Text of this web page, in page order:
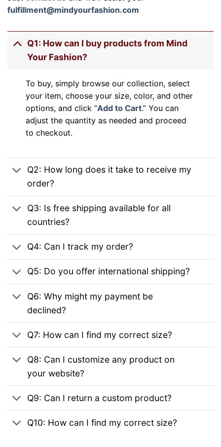
fulfillment@mindyourfashion.com
Q1: How can I buy products from Mind
Your Fashion?
To buy, simply browse our collection, select
your item, choose your size, color, and other
options, and click “Add to Cart.” You can
adjust the quantity as needed and proceed
to checkout.
Q2: How long does it take to receive my
order?
Q3: Is free shipping available for all
countries?
Q4: Can I track my order?
Q5: Do you offer international shipping?
Q6: Why might my payment be
declined?
Q7: How can I find my correct size?
Q8: Can I customize any product on
your website?
Q9: Can I return a custom product?
Q10: How can I find my correct size?